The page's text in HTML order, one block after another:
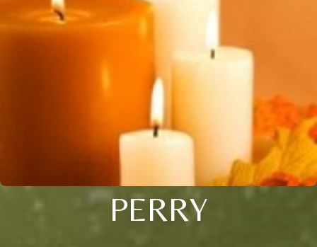
PERRY